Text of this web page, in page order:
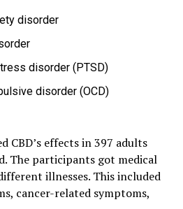
disorder
disorder (PTSD)
disorder (OCD)
CBD’s effects in 397 adults
The participants got medical
illnesses. This included
cancer-related symptoms,